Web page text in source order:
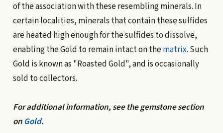
of the association with these resembling minerals. In
certain localities, minerals that contain these sulfides
are heated high enough for the sulfides to dissolve,
enabling the Gold to remain intact on thematrix. Such
Gold is known as "Roasted Gold", and is occasionally
sold to collectors.
For additional information, see the gemstone section
on Gold.